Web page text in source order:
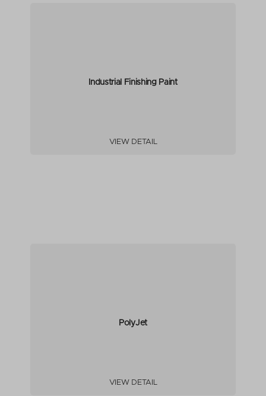
Industrial Finishing Paint
VIEW DETAIL
PolyJet
VIEW DETAIL